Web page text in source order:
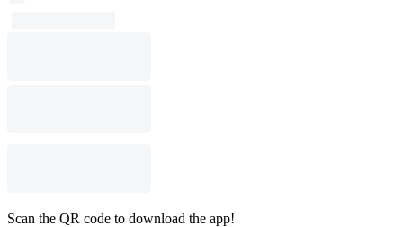
Scan the QR code to download the app!